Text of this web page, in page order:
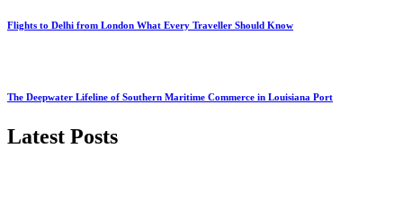
Flights to Delhi from London What Every Traveller Should Know
The Deepwater Lifeline of Southern Maritime Commerce in Louisiana Port
Latest Posts